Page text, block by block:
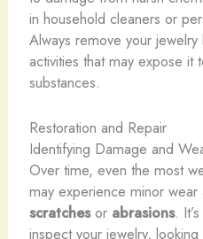
in household cleaners or
Always remove your
activities that may expose it
substances.
Restoration and Repair
Identifying Damage and
Over time, even the most
may experience minor wear
scratchesor abrasions.
inspect your jewelry,